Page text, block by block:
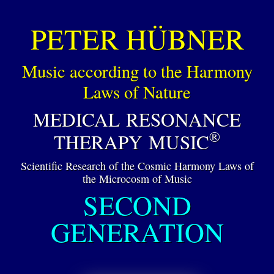
PETER HÜBNER
Music according to the Harmony
Laws of Nature
MEDICAL RESONANCE
THERAPY MUSIC®
Scientific Research of the Cosmic Harmony Laws of
the Microcosm of Music
SECOND
GENERATION